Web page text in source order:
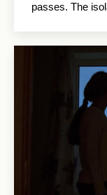
passes. The